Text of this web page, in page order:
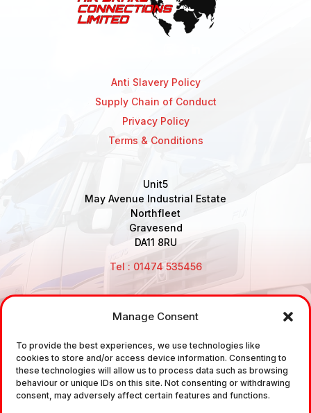
Manage Consent
To provide the best experiences, we use technologies like
cookies to store and/or access device information. Consenting to
these technologies will allow us to process data such as browsing
behaviour or unique IDs on this site. Not consenting or withdrawing
consent, may adversely affect certain features and functions.
Anti Slavery Policy
Supply Chain of Conduct
Privacy Policy
Terms & Conditions
Unit5
May Avenue Industrial Estate
Northfleet
Gravesend
DA11 8RU
Tel : 01474 535456
sale and the supply of TUV approved Air Brake
Fittings, Industrial Fittings and Ancillary Parts /
Components. It does not provide any legally binding
technical advice. The customer is urged to take